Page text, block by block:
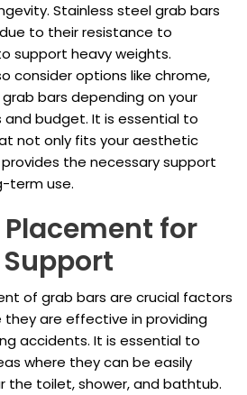
Stainless steel grab bars
to their resistance to
support heavy weights.
consider options like chrome,
bars depending on your
budget. It is essential to
not only fits your aesthetic
the necessary support
term use.
Placement for
of grab bars are crucial factors
are effective in providing
accidents. It is essential to
where they can be easily
the toilet, shower, and bathtub.